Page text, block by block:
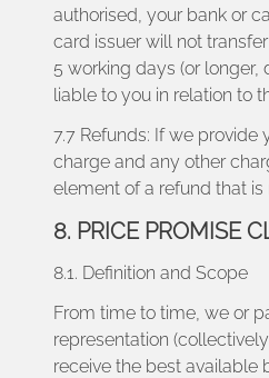
authorised, your bank or
card issuer will not
5 working days (or longer,
liable to you in relation to
7.7 Refunds: If we
charge and any other
element of a refund that
8. PRICE PROMISE
8.1. Definition and Scope
From time to time, we or
representation
receive the best available